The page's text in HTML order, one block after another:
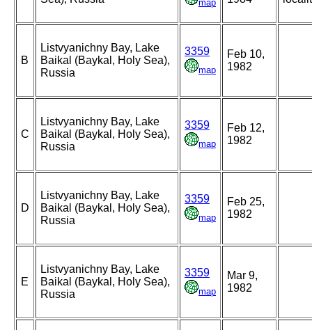
map
B
Listvyanichny Bay, Lake
Baikal (Baykal, Holy Sea),
Russia
3359
map
Feb 10,
1982
C
Listvyanichny Bay, Lake
Baikal (Baykal, Holy Sea),
Russia
3359
map
Feb 12,
1982
D
Listvyanichny Bay, Lake
Baikal (Baykal, Holy Sea),
Russia
3359
map
Feb 25,
1982
E
Listvyanichny Bay, Lake
Baikal (Baykal, Holy Sea),
Russia
3359
map
Mar 9,
1982